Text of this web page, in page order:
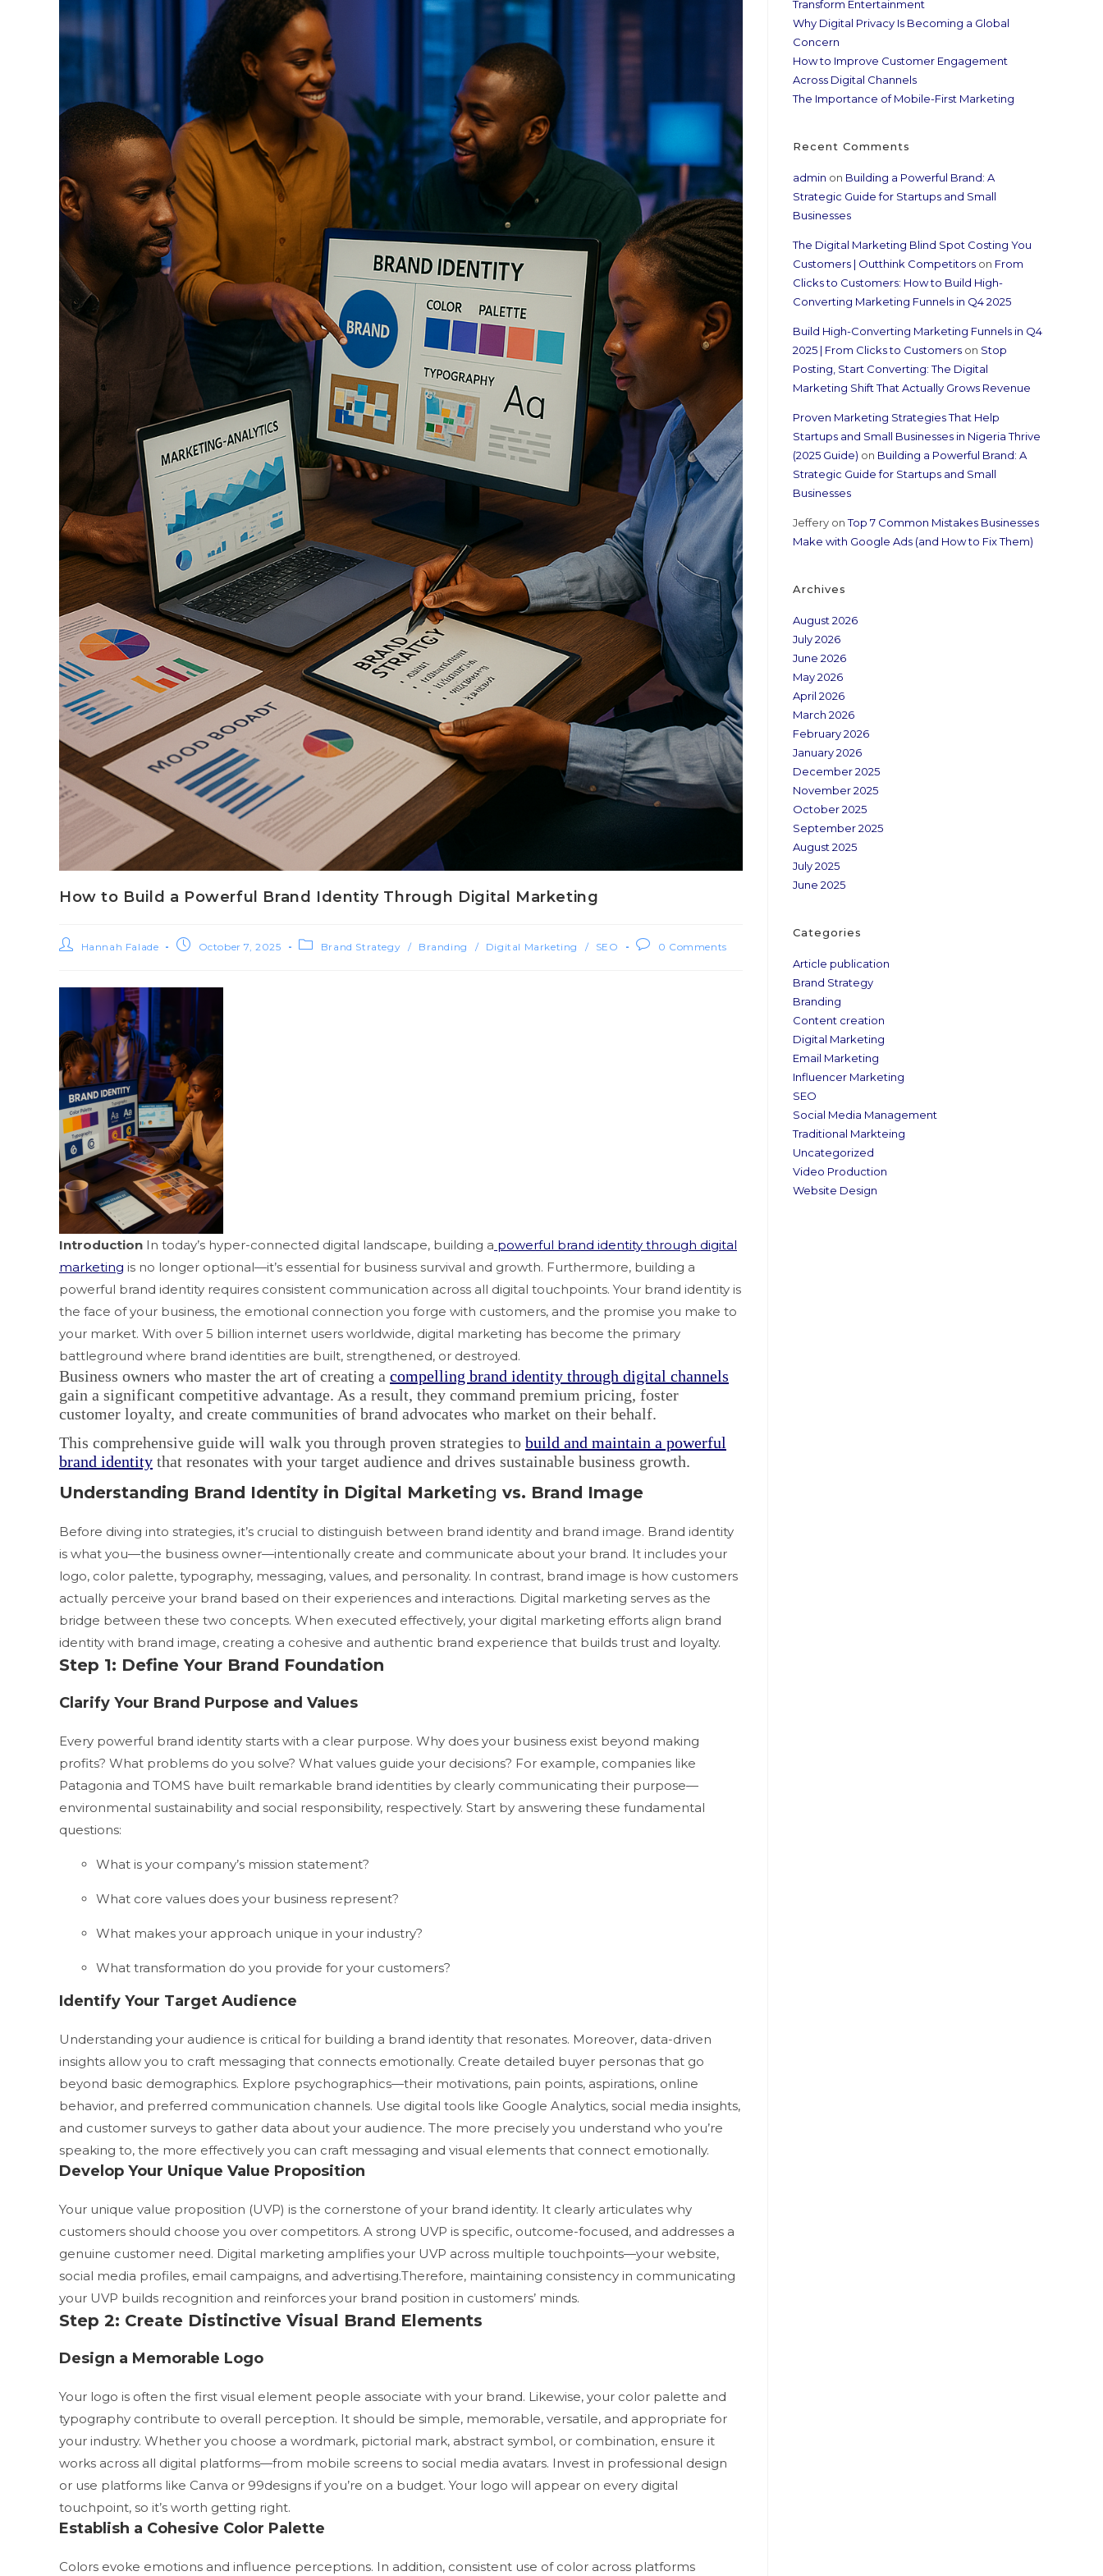
How to Build a Powerful Brand Identity Through Digital Marketing
Hannah Falade October 7, 2025 Brand Strategy / Branding / Digital Marketing / SEO 0 Comments
Introduction In today’s hyper-connected digital landscape, building a powerful brand identity through digital
marketing is no longer optional—it’s essential for business survival and growth. Furthermore, building a
powerful brand identity requires consistent communication across all digital touchpoints. Your brand identity is
the face of your business, the emotional connection you forge with customers, and the promise you make to
your market. With over 5 billion internet users worldwide, digital marketing has become the primary
battleground where brand identities are built, strengthened, or destroyed.
Business owners who master the art of creating a compelling brand identity through digital channels
gain a significant competitive advantage. As a result, they command premium pricing, foster
customer loyalty, and create communities of brand advocates who market on their behalf.
This comprehensive guide will walk you through proven strategies to build and maintain a powerful
brand identity that resonates with your target audience and drives sustainable business growth.
Understanding Brand Identity in Digital Marketing vs. Brand Image
Before diving into strategies, it’s crucial to distinguish between brand identity and brand image. Brand identity
is what you—the business owner—intentionally create and communicate about your brand. It includes your
logo, color palette, typography, messaging, values, and personality. In contrast, brand image is how customers
actually perceive your brand based on their experiences and interactions. Digital marketing serves as the
bridge between these two concepts. When executed effectively, your digital marketing efforts align brand
identity with brand image, creating a cohesive and authentic brand experience that builds trust and loyalty.
Step 1: Define Your Brand Foundation
Clarify Your Brand Purpose and Values
Every powerful brand identity starts with a clear purpose. Why does your business exist beyond making
profits? What problems do you solve? What values guide your decisions? For example, companies like
Patagonia and TOMS have built remarkable brand identities by clearly communicating their purpose—
environmental sustainability and social responsibility, respectively. Start by answering these fundamental
questions:
What is your company’s mission statement?
What core values does your business represent?
What makes your approach unique in your industry?
What transformation do you provide for your customers?
Identify Your Target Audience
Understanding your audience is critical for building a brand identity that resonates. Moreover, data-driven
insights allow you to craft messaging that connects emotionally. Create detailed buyer personas that go
beyond basic demographics. Explore psychographics—their motivations, pain points, aspirations, online
behavior, and preferred communication channels. Use digital tools like Google Analytics, social media insights,
and customer surveys to gather data about your audience. The more precisely you understand who you’re
speaking to, the more effectively you can craft messaging and visual elements that connect emotionally.
Develop Your Unique Value Proposition
Your unique value proposition (UVP) is the cornerstone of your brand identity. It clearly articulates why
customers should choose you over competitors. A strong UVP is specific, outcome-focused, and addresses a
genuine customer need. Digital marketing amplifies your UVP across multiple touchpoints—your website,
social media profiles, email campaigns, and advertising.Therefore, maintaining consistency in communicating
your UVP builds recognition and reinforces your brand position in customers’ minds.
Step 2: Create Distinctive Visual Brand Elements
Design a Memorable Logo
Your logo is often the first visual element people associate with your brand. Likewise, your color palette and
typography contribute to overall perception. It should be simple, memorable, versatile, and appropriate for
your industry. Whether you choose a wordmark, pictorial mark, abstract symbol, or combination, ensure it
works across all digital platforms—from mobile screens to social media avatars. Invest in professional design
or use platforms like Canva or 99designs if you’re on a budget. Your logo will appear on every digital
touchpoint, so it’s worth getting right.
Establish a Cohesive Color Palette
Colors evoke emotions and influence perceptions. In addition, consistent use of color across platforms
Transform Entertainment
Why Digital Privacy Is Becoming a Global
Concern
How to Improve Customer Engagement
Across Digital Channels
The Importance of Mobile-First Marketing
Recent Comments
admin on Building a Powerful Brand: A
Strategic Guide for Startups and Small
Businesses
The Digital Marketing Blind Spot Costing You
Customers | Outthink Competitors on From
Clicks to Customers: How to Build High-
Converting Marketing Funnels in Q4 2025
Build High-Converting Marketing Funnels in Q4
2025 | From Clicks to Customers on Stop
Posting, Start Converting: The Digital
Marketing Shift That Actually Grows Revenue
Proven Marketing Strategies That Help
Startups and Small Businesses in Nigeria Thrive
(2025 Guide) on Building a Powerful Brand: A
Strategic Guide for Startups and Small
Businesses
Jeffery onTop 7 Common Mistakes Businesses
Make with Google Ads (and How to Fix Them)
Archives
August 2026
July 2026
June 2026
May 2026
April 2026
March 2026
February 2026
January 2026
December 2025
November 2025
October 2025
September 2025
August 2025
July 2025
June 2025
Categories
Article publication
Brand Strategy
Branding
Content creation
Digital Marketing
Email Marketing
Influencer Marketing
SEO
Social Media Management
Traditional Markteing
Uncategorized
Video Production
Website Design